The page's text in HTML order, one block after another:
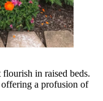
in raised beds.
a profusion of